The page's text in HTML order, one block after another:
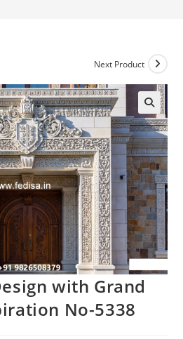
Next Product
with Grand
No-5338